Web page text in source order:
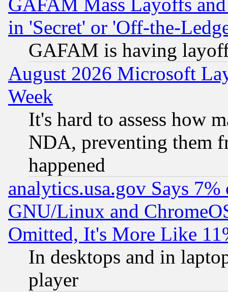
GAFAM Mass Layoffs
in 'Secret' or 'Off-the-
GAFAM is having
August 2026 Microsoft
Week
It's hard to assess how
NDA, preventing them
happened
analytics.usa.gov Says
GNU/Linux and
Omitted, It's More Like
In desktops and in
player